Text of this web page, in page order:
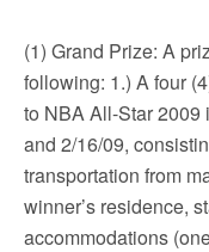
(1) Grand Prize: A
following: 1.) A four
to NBA All-Star 2009
and 2/16/09,
transportation from
winner’s residence,
accommodations